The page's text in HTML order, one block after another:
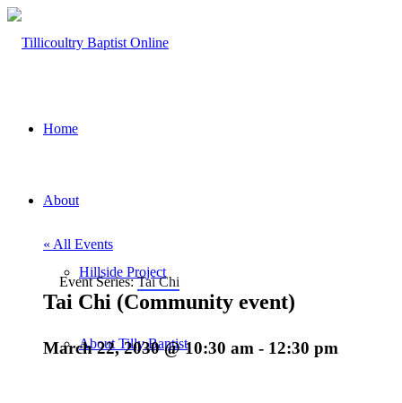
Home
About
Hillside Project
About Tilly Baptist
« All Events
Event Series:Tai Chi
Tai Chi (Community event)
March 22, 2030 @ 10:30 am - 12:30 pm